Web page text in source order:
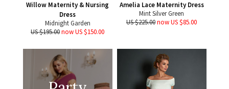
Willow Maternity & Nursing
Dress
Midnight Garden
US $195.00now US $150.00
Amelia Lace Maternity Dress
Mint Silver Green
US $225.00now US $85.00